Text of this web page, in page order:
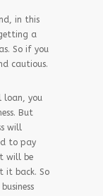
in this
a
So if you
cautious.
loan, you
But
will
to pay
will be
it back. So